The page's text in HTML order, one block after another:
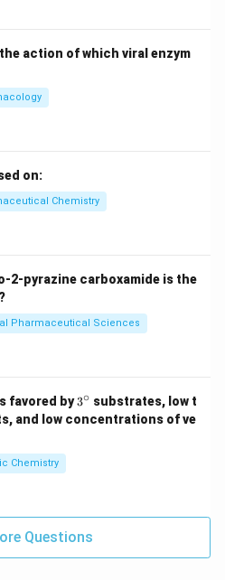
action of which viral enzym
on:
Chemistry
2-pyrazine carboxamide is the
Pharmaceutical Sciences
favored by3^
{\c
ir
3∘ substrates, low t
and low concentrations of ve
Chemistry
Questions